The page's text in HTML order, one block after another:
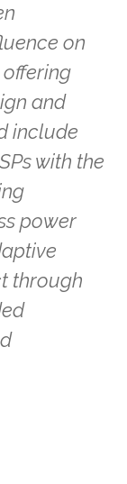
on
and
include
with the
power
through